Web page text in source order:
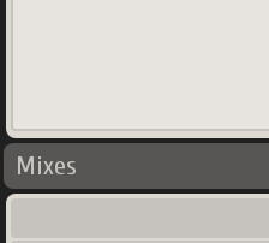
Mixes